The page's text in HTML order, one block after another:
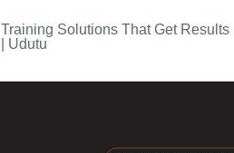
Training Solutions That Get Results
| Udutu